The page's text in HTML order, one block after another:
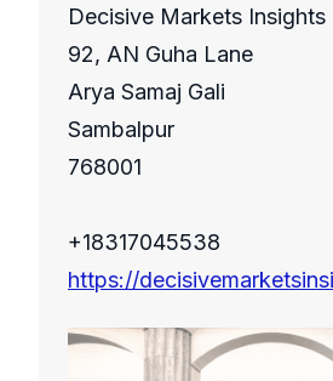
Decisive Markets Insights
92, AN Guha Lane
Arya Samaj Gali
Sambalpur
768001
+18317045538
https://